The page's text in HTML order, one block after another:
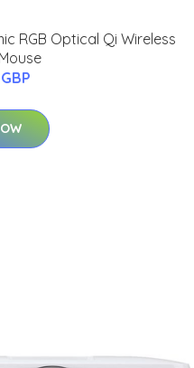
RGB Optical Qi Wireless